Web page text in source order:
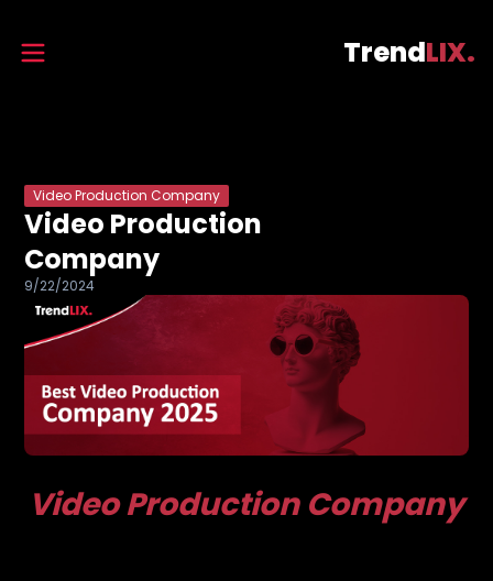
TrendLIX.
Video Production Company
Video Production
Company
9/22/2024
Video Production Company